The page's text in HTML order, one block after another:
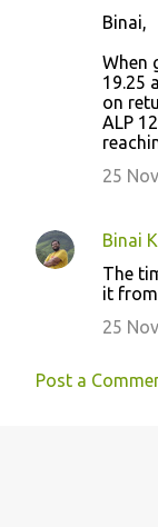
Binai,
When
19.25
on
ALP
25
Binai
The
it from
25
Post a